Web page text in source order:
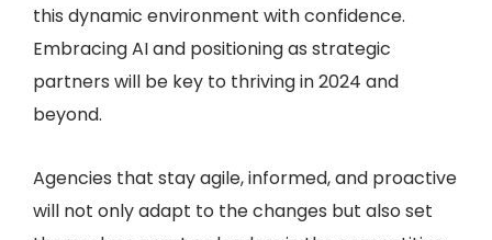
this dynamic environment with confidence.
Embracing AI and positioning as strategic
partners will be key to thriving in 2024 and
beyond.
Agencies that stay agile, informed, and proactive
will not only adapt to the changes but also set